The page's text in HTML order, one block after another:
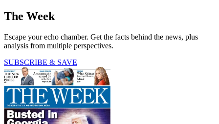
The Week
Escape your echo chamber. Get the facts behind the news, plus
analysis from multiple perspectives.
SUBSCRIBE & SAVE